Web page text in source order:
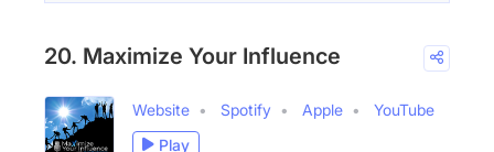
20. Maximize Your Influence
Website Spotify Apple
YouTube
Play